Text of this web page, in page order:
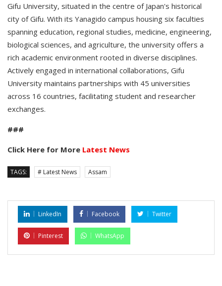
Gifu University, situated in the centre of Japan's historical
city of Gifu. With its Yanagido campus housing six faculties
spanning education, regional studies, medicine, engineering,
biological sciences, and agriculture, the university offers a
rich academic environment rooted in diverse disciplines.
Actively engaged in international collaborations, Gifu
University maintains partnerships with 45 universities
across 16 countries, facilitating student and researcher
exchanges.
###
Click Here for More Latest News
TAGS: # Latest News Assam
LinkedIn Facebook Twitter
Pinterest WhatsApp